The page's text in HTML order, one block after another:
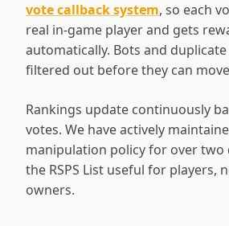
vote callback system, so each
real in-game player and gets
automatically. Bots and
filtered out before they can
Rankings update continuously
votes. We have actively
manipulation policy for over two
the RSPS List useful for players,
owners.